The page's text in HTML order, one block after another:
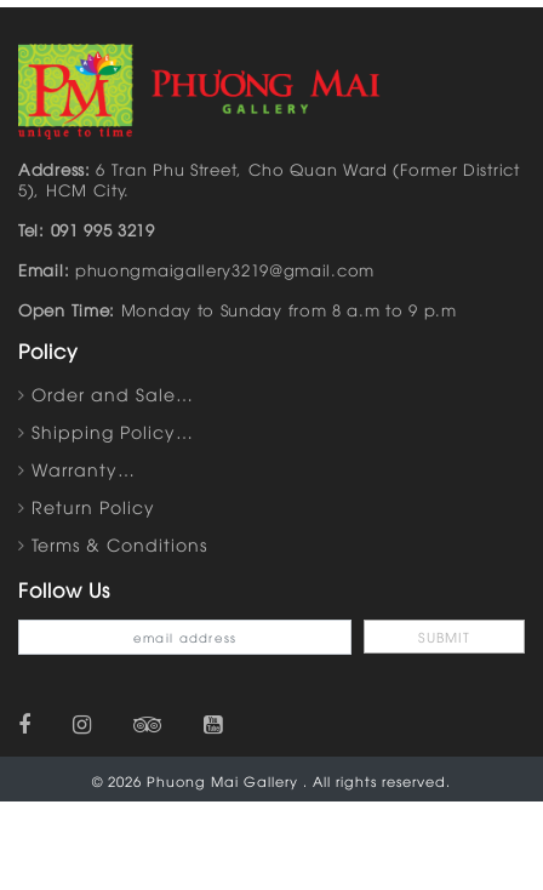
Address: 6 Tran Phu Street, Cho Quan Ward (Former District
5), HCM City.
Tel: 091 995 3219
Email: phuongmaigallery3219@gmail.com
Open Time: Monday to Sunday from 8 a.m to 9 p.m
Policy
Order and Sale…
Shipping Policy…
Warranty…
Return Policy
Terms & Conditions
Follow Us
© 2026 Phuong Mai Gallery . All rights reserved.